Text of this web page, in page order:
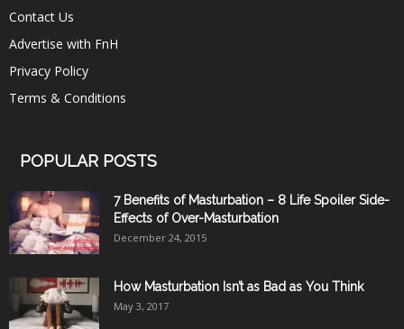
Contact Us
Advertise with FnH
Privacy Policy
Terms & Conditions
POPULAR POSTS
7 Benefits of Masturbation – 8 Life Spoiler Side-
Effects of Over-Masturbation
December 24, 2015
How Masturbation Isn’t as Bad as You Think
May 3, 2017